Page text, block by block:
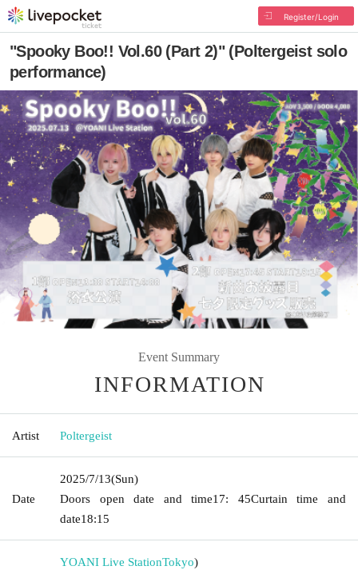
Register/Login
"Spooky Boo!! Vol.60 (Part 2)" (Poltergeist solo
performance)
Event Summary
INFORMATION
Artist Poltergeist
Date
2025/7/13(Sun)
Doors open date and time17: 45Curtain time and
date18:15
YOANI Live StationTokyo)